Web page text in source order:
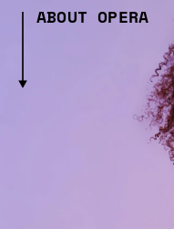
ABOUT OPERA